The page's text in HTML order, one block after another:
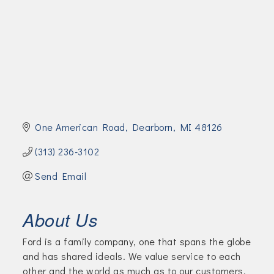
One American Road Dearborn MI 48126
(313) 236-3102
Send Email
About Us
Ford is a family company, one that spans the globe
and has shared ideals. We value service to each
other and the world as much as to our customers.